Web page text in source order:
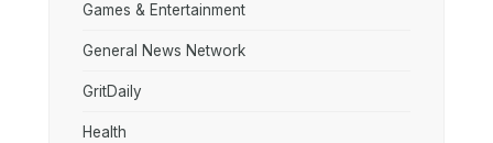
Games & Entertainment
General News Network
GritDaily
Health